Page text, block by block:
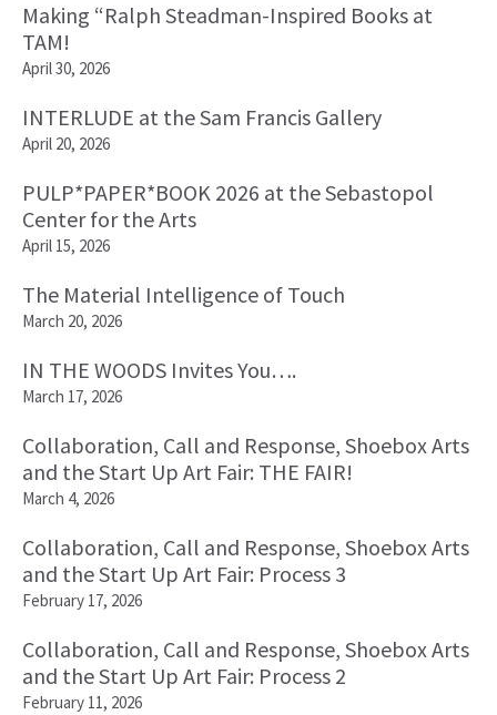
Making “Ralph Steadman-Inspired Books at
TAM!
April 30, 2026
INTERLUDE at the Sam Francis Gallery
April 20, 2026
PULP*PAPER*BOOK 2026 at the Sebastopol
Center for the Arts
April 15, 2026
The Material Intelligence of Touch
March 20, 2026
IN THE WOODS Invites You….
March 17, 2026
Collaboration, Call and Response, Shoebox Arts
and the Start Up Art Fair: THE FAIR!
March 4, 2026
Collaboration, Call and Response, Shoebox Arts
and the Start Up Art Fair: Process 3
February 17, 2026
Collaboration, Call and Response, Shoebox Arts
and the Start Up Art Fair: Process 2
February 11, 2026